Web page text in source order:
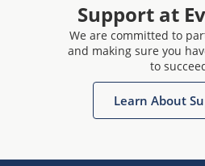
Support at
We are committed to
and making sure you
to
Learn About